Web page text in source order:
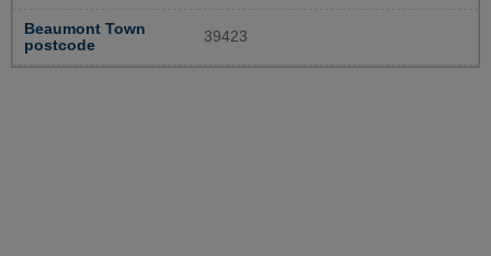
Beaumont Town
postcode
39423